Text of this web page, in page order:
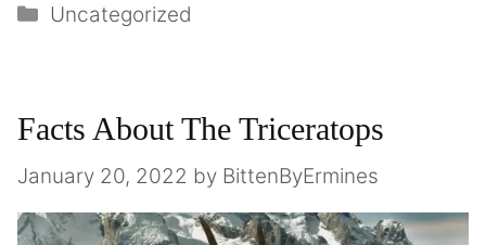
Uncategorized
Facts About The Triceratops
January 20, 2022 by BittenByErmines